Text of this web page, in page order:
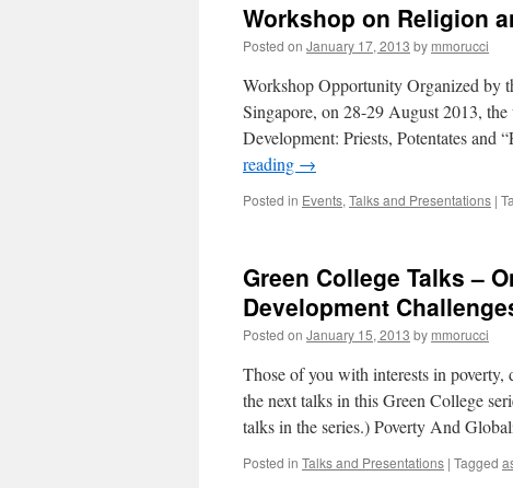
|
Violence
against
women
in
Guatemala
|
Field
Workshop on Religion
Posted on January 17, 2013 by mmorucci
Workshop Opportunity Organized by
Singapore, on 28-29 August 2013,
Development: Priests, Potentates and
reading →
Posted in Events, Talks and Presentations |
Green College Talks –
Development
Posted on January 15, 2013 by mmorucci
Those of you with interests in
the next talks in this Green College
talks in the series.) Poverty And
Posted in Talks and Presentations | Tagged